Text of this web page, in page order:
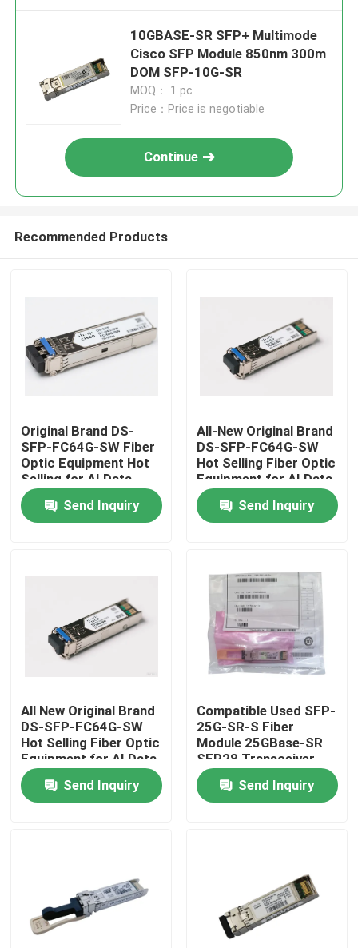
Home
Factory Tour
Contact Us
News
400G/800G Optical Module
100G QSFP28 Module
10GBASE-SR SFP+ Multimode
Cisco SFP Module 850nm 300m
DOM SFP-10G-SR
MOQ： 1 pc
Price：Price is negotiable
Continue
Recommended Products
Original Brand DS-
SFP-FC64G-SW Fiber
Optic Equipment Hot
Selling for AI Data
Centers
Send Inquiry
All-New Original Brand
DS-SFP-FC64G-SW
Hot Selling Fiber Optic
Equipment for AI Data
Centers
Send Inquiry
All New Original Brand
DS-SFP-FC64G-SW
Hot Selling Fiber Optic
Equipment for AI Data
Centers
Send Inquiry
Compatible Used SFP-
25G-SR-S Fiber
Module 25GBase-SR
SFP28 Transceiver
Send Inquiry